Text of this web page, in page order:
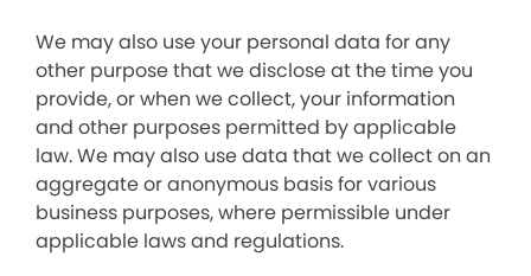
We may also use your personal data for any
other purpose that we disclose at the time you
provide, or when we collect, your information
and other purposes permitted by applicable
law. We may also use data that we collect on an
aggregate or anonymous basis for various
business purposes, where permissible under
applicable laws and regulations.